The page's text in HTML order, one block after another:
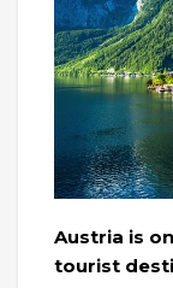
Austria is
tourist